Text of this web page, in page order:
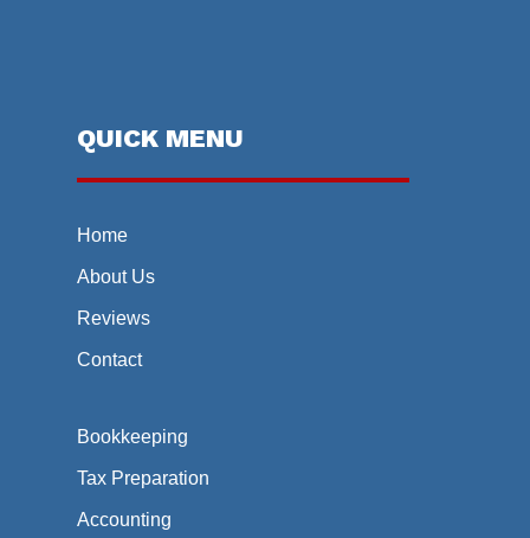
QUICK MENU
Home
About Us
Reviews
Contact
Bookkeeping
Tax Preparation
Accounting